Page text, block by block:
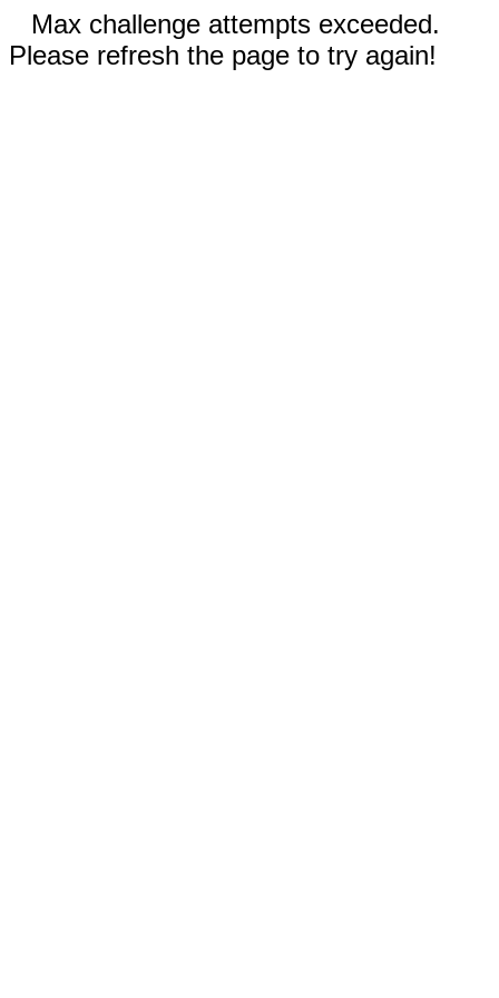
Max challenge attempts exceeded.
Please refresh the page to try again!